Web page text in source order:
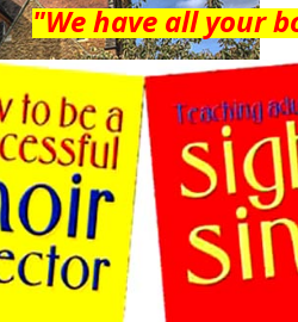
"We have all your